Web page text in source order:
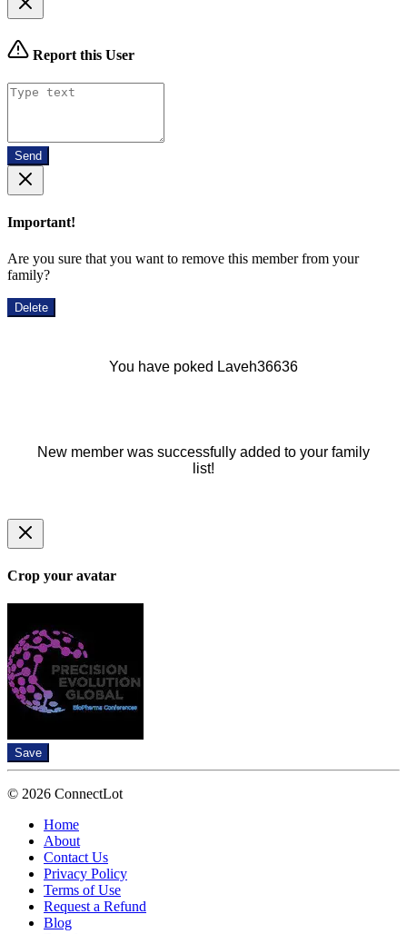
Report this User
Send
Important!
Are you sure that you want to remove this member from your
family?
Delete
You have poked Laveh36636
New member was successfully added to your family
list!
Crop your avatar
Save
© 2026 ConnectLot
Home
About
Contact Us
Privacy Policy
Terms of Use
Request a Refund
Blog